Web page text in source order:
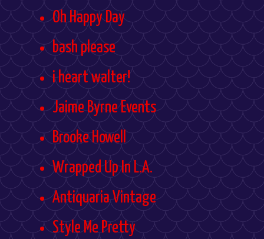
Oh Happy Day
bash please
i heart walter!
Jaime Byrne Events
Brooke Howell
Wrapped Up In L.A.
Antiquaria Vintage
Style Me Pretty